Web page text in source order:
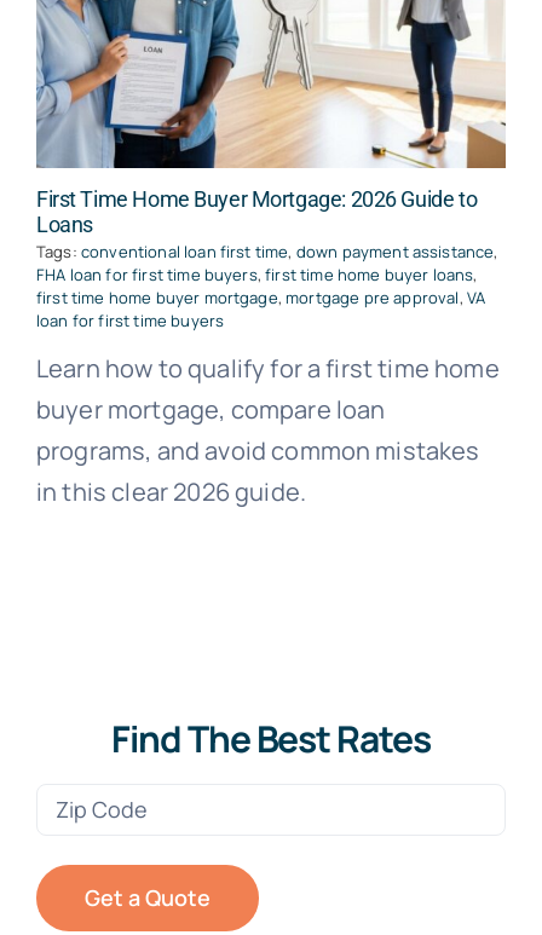
First Time Home Buyer Mortgage: 2026 Guide to
Loans
Tags: conventional loan first time, down payment assistance,
FHA loan for first time buyers,first time home buyer loans,
first time home buyer mortgage,mortgage pre approval, VA
loan for first time buyers
Learn how to qualify for a first time home
buyer mortgage, compare loan
programs, and avoid common mistakes
in this clear 2026 guide.
Find The Best Rates
Zip